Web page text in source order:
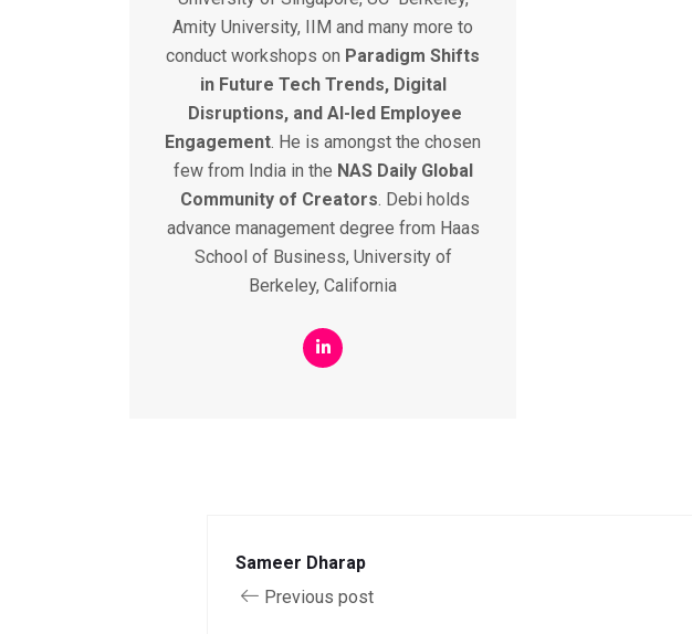
Amity University, IIM and many more to
conduct workshops on Paradigm Shifts
in Future Tech Trends, Digital
Disruptions, and AI-led Employee
Engagement. He is amongst the chosen
few from India in the NAS Daily Global
Community of Creators. Debi holds
advance management degree from Haas
School of Business, University of
Berkeley, California
Sameer Dharap
Previous post